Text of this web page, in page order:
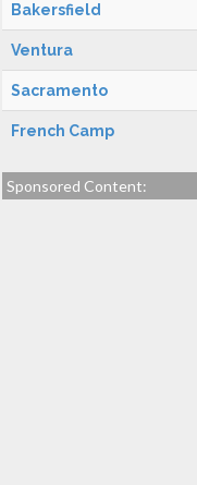
Bakersfield
Ventura
Sacramento
French Camp
Sponsored Content: